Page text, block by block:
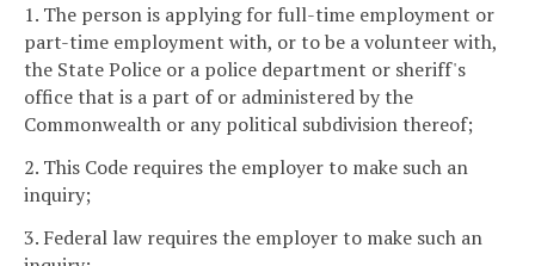
1. The person is applying for full-time employment or
part-time employment with, or to be a volunteer with,
the State Police or a police department or sheriff's
office that is a part of or administered by the
Commonwealth or any political subdivision thereof;
2. This Code requires the employer to make such an
inquiry;
3. Federal law requires the employer to make such an